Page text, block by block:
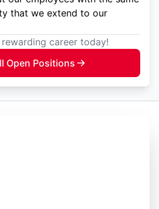
that we extend to our
career today!
Open Positions